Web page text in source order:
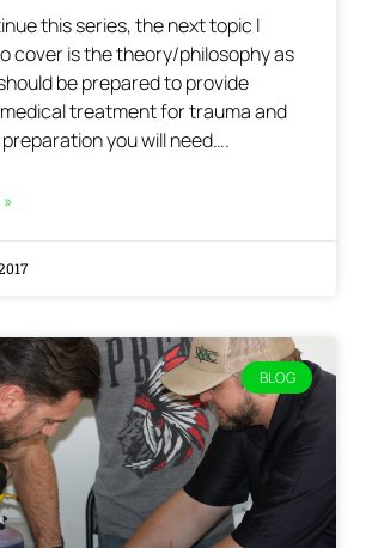
this series, the next topic I
cover is the theory/philosophy as
be prepared to provide
treatment for trauma and
you will need….
BLOG